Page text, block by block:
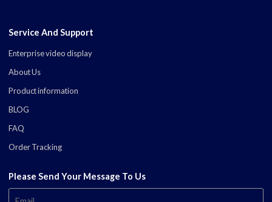
Service And Support
Enterprise video display
About Us
Product information
BLOG
FAQ
Order Tracking
Please Send Your Message To Us